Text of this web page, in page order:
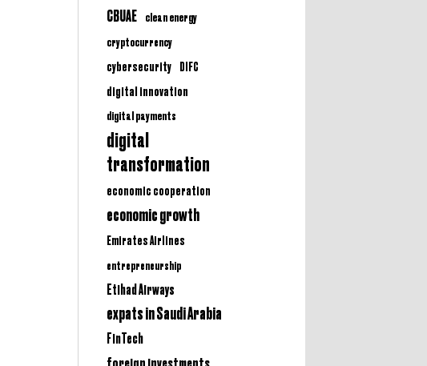
CBUAE
clean energy
cryptocurrency
cybersecurity
DIFC
digital innovation
digital payments
digital
transformation
economic cooperation
economic growth
Emirates Airlines
entrepreneurship
Etihad Airways
expats in Saudi Arabia
FinTech
foreign investments